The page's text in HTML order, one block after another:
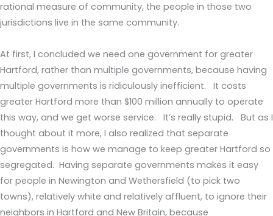
rational measure of community, the people in those two
jurisdictions live in the same community.
At first, I concluded we need one government for greater
Hartford, rather than multiple governments, because having
multiple governments is ridiculously inefficient. It costs
greater Hartford more than $100 million annually to operate
this way, and we get worse service. It’s really stupid. But as I
thought about it more, I also realized that separate
governments is how we manage to keep greater Hartford so
segregated. Having separate governments makes it easy
for people in Newington and Wethersfield (to pick two
towns), relatively white and relatively affluent, to ignore their
neighbors in Hartford and New Britain, because